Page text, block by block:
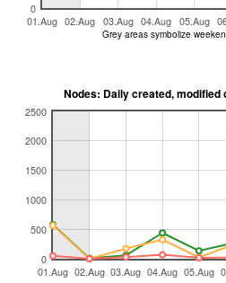
01.Aug 02.Aug 03.Aug 04.Aug 05.Aug
0
Grey areas symbolize
Nodes: Daily created, modified
01.Aug 02.Aug 03.Aug 04.Aug 05.Aug
0
500
1000
1500
2000
2500